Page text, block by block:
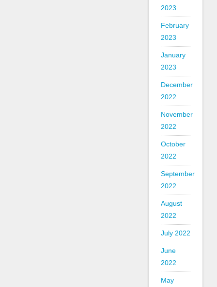
2023
February
2023
January
2023
December
2022
November
2022
October
2022
September
2022
August
2022
July 2022
June
2022
May